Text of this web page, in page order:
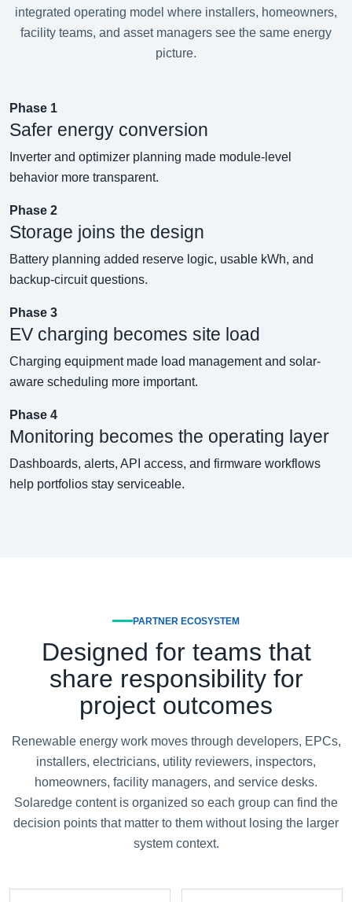
integrated operating model where installers, homeowners,
facility teams, and asset managers see the same energy
picture.
Phase 1
Safer energy conversion
Inverter and optimizer planning made module-level
behavior more transparent.
Phase 2
Storage joins the design
Battery planning added reserve logic, usable kWh, and
backup-circuit questions.
Phase 3
EV charging becomes site load
Charging equipment made load management and solar-
aware scheduling more important.
Phase 4
Monitoring becomes the operating layer
Dashboards, alerts, API access, and firmware workflows
help portfolios stay serviceable.
PARTNER ECOSYSTEM
Designed for teams that
share responsibility for
project outcomes
Renewable energy work moves through developers, EPCs,
installers, electricians, utility reviewers, inspectors,
homeowners, facility managers, and service desks.
Solaredge content is organized so each group can find the
decision points that matter to them without losing the larger
system context.